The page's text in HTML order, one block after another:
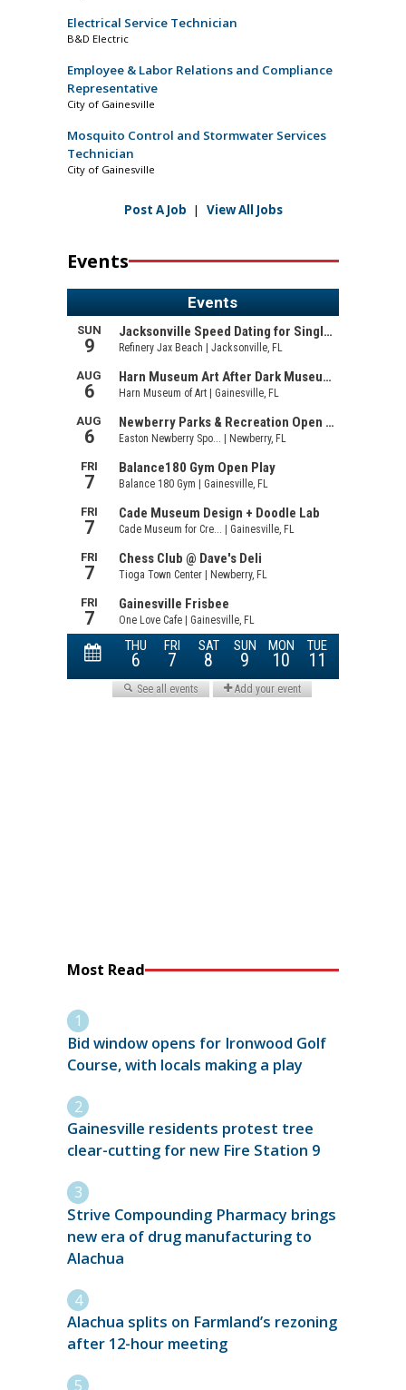
Electrical Service Technician
B&D Electric
Employee & Labor Relations and Compliance
Representative
City of Gainesville
Mosquito Control and Stormwater Services
Technician
City of Gainesville
Post A Job | View All Jobs
Events
Most Read
Bid window opens for Ironwood Golf
Course, with locals making a play
Gainesville residents protest tree
clear-cutting for new Fire Station 9
Strive Compounding Pharmacy brings
new era of drug manufacturing to
Alachua
Alachua splits on Farmland’s rezoning
after 12-hour meeting